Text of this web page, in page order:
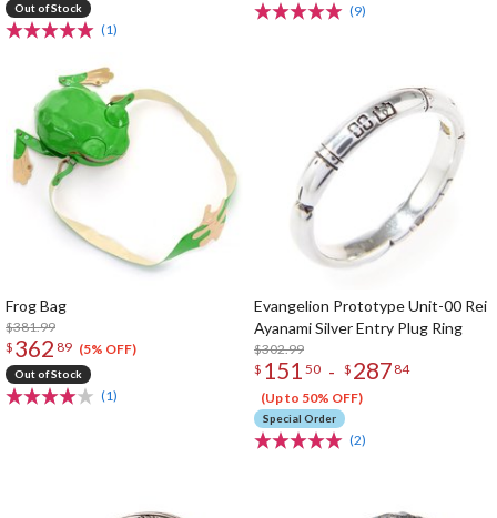
Out of Stock
(1)
(9)
Frog Bag
$381.99
$ 362 89 (5% OFF)
Out of Stock
(1)
Evangelion Prototype Unit-00 Rei
Ayanami Silver Entry Plug Ring
$302.99
$ 151 50 - $ 287 84
(Up to 50% OFF)
Special Order
(2)